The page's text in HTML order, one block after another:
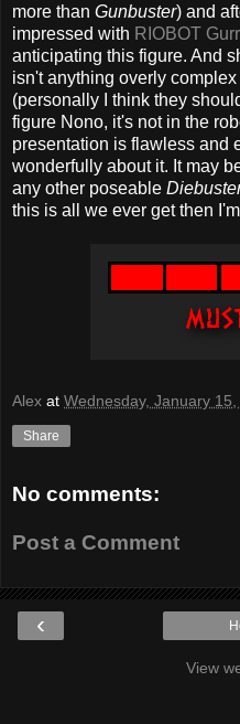
more than Gunbuster) and
impressed with RIOBOT
anticipating this figure. And
isn't anything overly
(personally I think they
figure Nono, it's not in the
presentation is flawless and
wonderfully about it. It may
any other poseable
this is all we ever get then
Alex at Wednesday, January
Share
No comments:
Post a Comment
‹
View